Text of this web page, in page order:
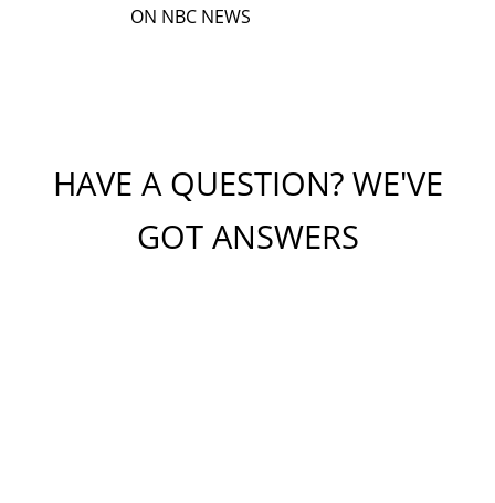
ON NBC NEWS
HAVE A QUESTION? WE'VE
GOT ANSWERS